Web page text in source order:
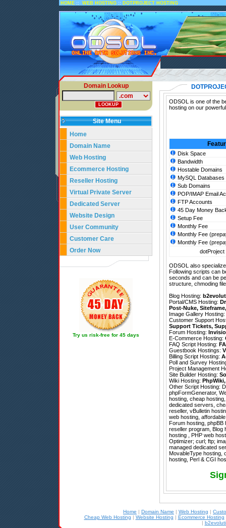
HOME :: WEB HOSTING :: DOTPROJECT HOSTING
Domain Lookup
Site Menu
Home
Domain Name
Web Hosting
Ecommerce Hosting
Reseller Hosting
Virtual Private Server
Dedicated Server
Website Design
User Community
Customer Care
Order Now
Try us risk-free for 45 days
ODSOL is one of the
hosting on our
Disk Space
Bandwidth
Hostable Domains
MySQL Databases
Sub Domains
POP/IMAP Email
FTP Accounts
45 Day Money
Setup Fee
Monthly Fee
Monthly Fee
Monthly Fee
dotProject
ODSOL also
Following scripts can
seconds and can be
structure, chmoding
Blog Hosting:
Portal/CMS Hosting:
Post-Nuke, Siteframe
Image Gallery Hosting:
Customer Support
Support Tickets,
Forum Hosting:
E-Commerce Hosting:
FAQ Script Hosting:
Guestbook Hostings:
Billing Script Hosting:
Poll and Survey
Project Management
Site Builder Hosting:
Wiki Hosting: PhpWiki
Other Script Hosting:
phpFormGenerator,
hosting, cheap
dedicated servers,
reseller, vBulletin
web hosting,
Forum hosting,
reseller program, Blog
hosting , PHP web
Optimizer; curl; ftp;
managed dedicated
MovableType hosting,
hosting, Perl & CGI
Home | Domain Name | Web Hosting |
Cheap Web Hosting | Website Hosting | Ecommerce Hosting
|